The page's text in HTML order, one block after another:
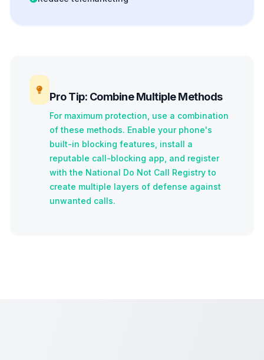
Pro Tip: Combine Multiple Methods
For maximum protection, use a combination
of these methods. Enable your phone's
built-in blocking features, install a
reputable call-blocking app, and register
with the National Do Not Call Registry to
create multiple layers of defense against
unwanted calls.